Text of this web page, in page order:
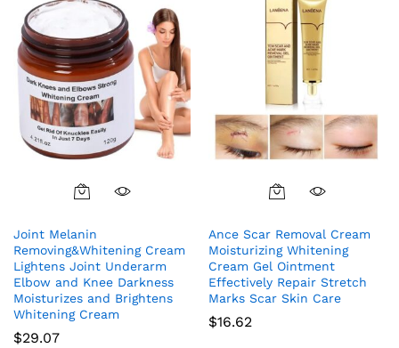
Joint Melanin
Removing&Whitening Cream
Lightens Joint Underarm
Elbow and Knee Darkness
Moisturizes and Brightens
Whitening Cream
$29.07
Ance Scar Removal Cream
Moisturizing Whitening
Cream Gel Ointment
Effectively Repair Stretch
Marks Scar Skin Care
$16.62